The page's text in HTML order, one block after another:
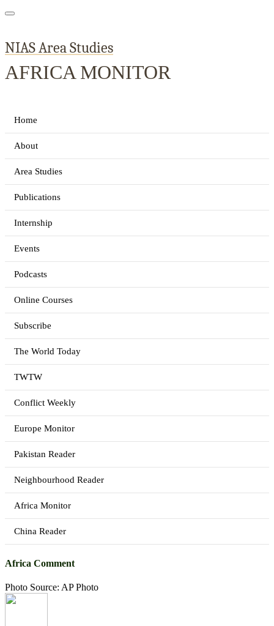
NIAS Area Studies
AFRICA MONITOR
Home
About
Area Studies
Publications
Internship
Events
Podcasts
Online Courses
Subscribe
The World Today
TWTW
Conflict Weekly
Europe Monitor
Pakistan Reader
Neighbourhood Reader
Africa Monitor
China Reader
Africa Comment
Photo Source: AP Photo